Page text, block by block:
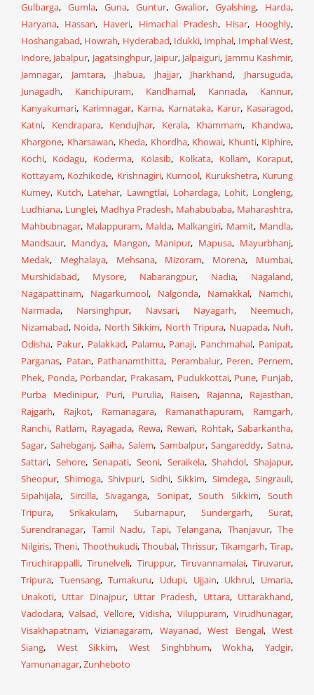
Gulbarga, Gumla, Guna, Guntur,Gwalior,Gyalshing, Harda,
Haryana, Hassan, Haveri, Himachal Pradesh, Hisar, Hooghly,
Hoshangabad, Howrah, Hyderabad, Idukki, Imphal, Imphal West,
Indore, Jabalpur, Jagatsinghpur, Jaipur, Jalpaiguri, Jammu Kashmir,
Jamnagar, Jamtara, Jhabua, Jhajjar, Jharkhand, Jharsuguda,
Junagadh, Kanchipuram, Kandhamal, Kannada, Kannur,
Kanyakumari, Karimnagar, Karna, Karnataka, Karur, Kasaragod,
Katni, Kendrapara, Kendujhar, Kerala, Khammam, Khandwa,
Khargone, Kharsawan, Kheda, Khordha, Khowai, Khunti, Kiphire,
Kochi, Kodagu, Koderma, Kolasib, Kolkata, Kollam, Koraput,
Kottayam, Kozhikode, Krishnagiri, Kurnool, Kurukshetra, Kurung
Kumey, Kutch, Latehar, Lawngtlai, Lohardaga, Lohit, Longleng,
Ludhiana, Lunglei, Madhya Pradesh, Mahabubaba, Maharashtra,
Mahbubnagar, Malappuram, Malda, Malkangiri, Mamit, Mandla,
Mandsaur, Mandya, Mangan, Manipur, Mapusa, Mayurbhanj,
Medak, Meghalaya, Mehsana, Mizoram, Morena, Mumbai,
Murshidabad, Mysore, Nabarangpur, Nadia, Nagaland,
Nagapattinam, Nagarkurnool, Nalgonda, Namakkal, Namchi,
Narmada, Narsinghpur, Navsari, Nayagarh, Neemuch,
Nizamabad, Noida, North Sikkim, North Tripura, Nuapada, Nuh,
Odisha, Pakur, Palakkad, Palamu, Panaji, Panchmahal, Panipat,
Parganas, Patan, Pathanamthitta, Perambalur, Peren, Pernem,
Phek, Ponda, Porbandar, Prakasam, Pudukkottai, Pune, Punjab,
Purba Medinipur, Puri, Purulia, Raisen, Rajanna, Rajasthan,
Rajgarh, Rajkot, Ramanagara, Ramanathapuram, Ramgarh,
Ranchi, Ratlam, Rayagada, Rewa, Rewari, Rohtak,Sabarkantha,
Sagar, Sahebganj,Saiha, Salem, Sambalpur,Sangareddy,Satna,
Sattari, Sehore,Senapati, Seoni, Seraikela,Shahdol,Shajapur,
Sheopur, Shimoga,Shivpuri, Sidhi,Sikkim, Simdega,Singrauli,
Sipahijala, Sircilla,Sivaganga, Sonipat,South Sikkim,South
Tripura, Srikakulam, Subarnapur,Sundergarh,Surat,
Surendranagar, Tamil Nadu, Tapi,Telangana, Thanjavur,The
Nilgiris,Theni, Thoothukudi,Thoubal,Thrissur, Tikamgarh,Tirap,
Tiruchirappalli,Tirunelveli, Tiruppur, Tiruvannamalai,Tiruvarur,
Tripura, Tuensang,Tumakuru, Udupi, Ujjain, Ukhrul, Umaria,
Unakoti, Uttar Dinajpur, Uttar Pradesh, Uttara, Uttarakhand,
Vadodara,Valsad, Vellore,Vidisha, Viluppuram,Virudhunagar,
Visakhapatnam,Vizianagaram, Wayanad,West Bengal,West
Siang, West Sikkim, West Singhbhum,Wokha,Yadgir,
Yamunanagar,Zunheboto